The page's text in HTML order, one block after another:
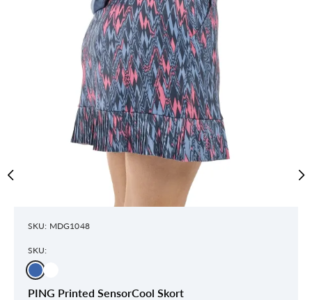
SKU: MDG1048
PING Printed SensorCool Skort
SKU: